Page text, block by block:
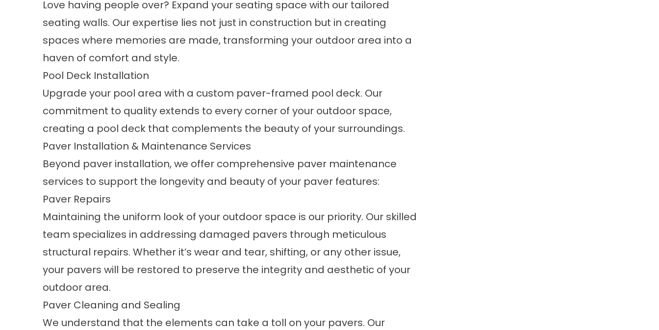
Love having people over? Expand your seating space with our tailored
seating walls. Our expertise lies not just in construction but in creating
spaces where memories are made, transforming your outdoor area into a
haven of comfort and style.
Pool Deck Installation
Upgrade your pool area with a custom paver-framed pool deck. Our
commitment to quality extends to every corner of your outdoor space,
creating a pool deck that complements the beauty of your surroundings.
Paver Installation & Maintenance Services
Beyond paver installation, we offer comprehensive paver maintenance
services to support the longevity and beauty of your paver features:
Paver Repairs
Maintaining the uniform look of your outdoor space is our priority. Our skilled
team specializes in addressing damaged pavers through meticulous
structural repairs. Whether it’s wear and tear, shifting, or any other issue,
your pavers will be restored to preserve the integrity and aesthetic of your
outdoor area.
Paver Cleaning and Sealing
We understand that the elements can take a toll on your pavers. Our